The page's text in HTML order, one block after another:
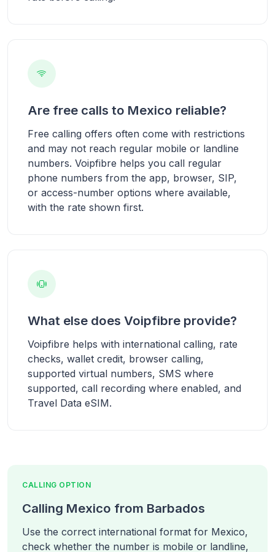
Are free calls to Mexico reliable?
Free calling offers often come with restrictions
and may not reach regular mobile or landline
numbers. Voipfibre helps you call regular
phone numbers from the app, browser, SIP,
or access-number options where available,
with the rate shown first.
What else does Voipfibre provide?
Voipfibre helps with international calling, rate
checks, wallet credit, browser calling,
supported virtual numbers, SMS where
supported, call recording where enabled, and
Travel Data eSIM.
CALLING OPTION
Calling Mexico from Barbados
Use the correct international format for Mexico,
check whether the number is mobile or landline,